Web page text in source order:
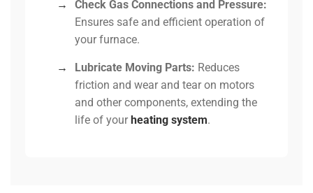
→
Check Gas Connections and Pressure:
Ensures safe and efficient operation of
your furnace.
→ Lubricate Moving Parts: Reduces
friction and wear and tear on motors
and other components, extending the
life of your heating system.